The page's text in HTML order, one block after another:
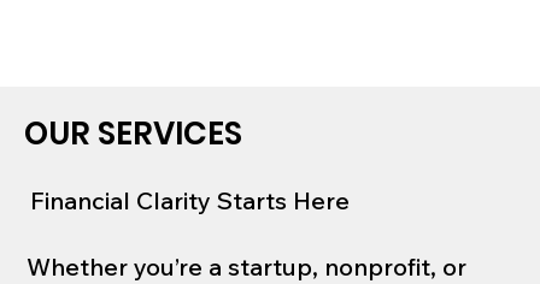
OUR SERVICES
Financial Clarity Starts Here
Whether you’re a startup, nonprofit, or